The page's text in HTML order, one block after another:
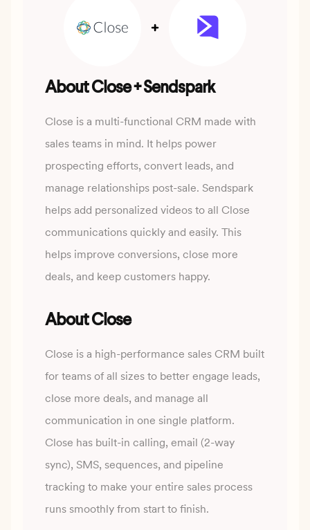
About Close + Sendspark
Close is a multi-functional CRM made with
sales teams in mind. It helps power
prospecting efforts, convert leads, and
manage relationships post-sale. Sendspark
helps add personalized videos to all Close
communications quickly and easily. This
helps improve conversions, close more
deals, and keep customers happy.
About Close
Close is a high-performance sales CRM built
for teams of all sizes to better engage leads,
close more deals, and manage all
communication in one single platform.
Close has built-in calling, email (2-way
sync), SMS, sequences, and pipeline
tracking to make your entire sales process
runs smoothly from start to finish.